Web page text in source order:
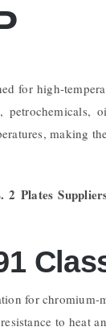
for high-
petrochemicals,
making
Plates
for chromium-
to heat